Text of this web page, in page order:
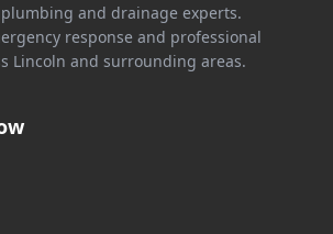
and drainage experts.
response and professional
Lincoln and surrounding areas.